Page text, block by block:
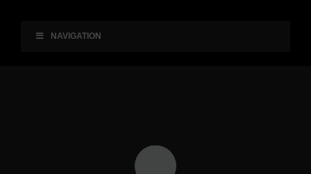
NAVIGATION